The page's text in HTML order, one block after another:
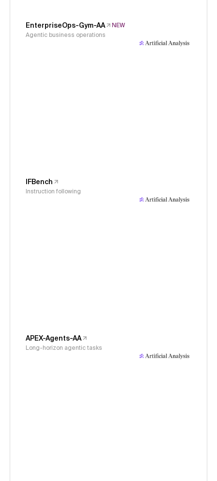
EnterpriseOps-Gym-AA
NEW
Agentic business operations
IFBench
Instruction following
APEX-Agents-AA
Long-horizon agentic tasks